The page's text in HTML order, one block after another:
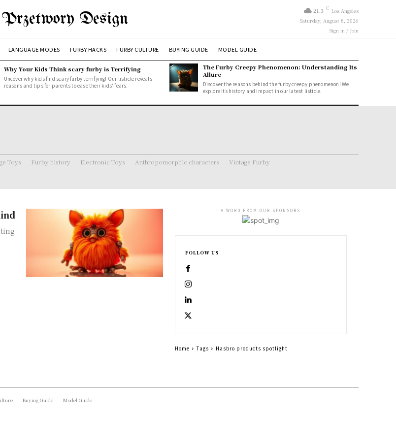
Przetwory Design 21.3 C Los Angeles
Saturday, August 8, 2026
Sign in / Join
LANGUAGE MODES FURBY HACKS FURBY CULTURE BUYING GUIDE MODEL GUIDE
Why Your Kids Think scary furby is Terrifying
Uncover why kids find scary furby terrifying! Our listicle reveals
reasons and tips for parents to ease their kids' fears.
The Furby Creepy Phenomenon: Understanding Its
Allure
Discover the reasons behind the furby creepy phenomenon! We
explore its history and impact in our latest listicle.
Toys Furby history Electronic Toys Anthropomorphic characters Vintage Furby
- A WORD FROM OUR SPONSORS -
FOLLOW US
Home Tags Hasbro products spotlight
Buying Guide Model Guide